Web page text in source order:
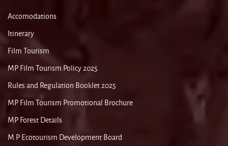
Accomodations
Itinerary
Film Tourism
MP Film Tourism Policy 2025
Rules and Regulation Booklet 2025
MP Film Tourism Promotional Brochure
MP Forest Details
M P Ecotourism Development Board